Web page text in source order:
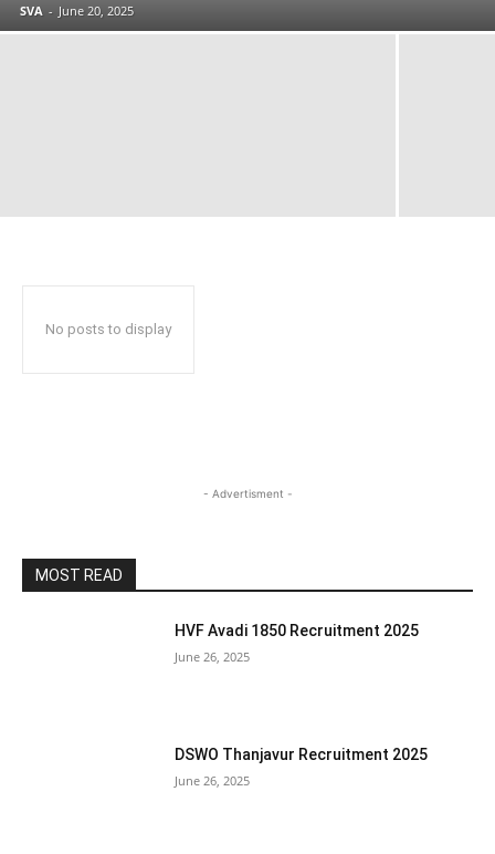
SVA - June 20, 2025
No posts to display
- Advertisment -
MOST READ
HVF Avadi 1850 Recruitment 2025
June 26, 2025
DSWO Thanjavur Recruitment 2025
June 26, 2025